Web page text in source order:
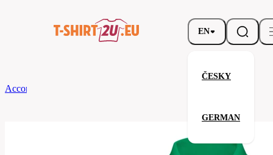
EN
ČESKY
GERMAN
According to Brand